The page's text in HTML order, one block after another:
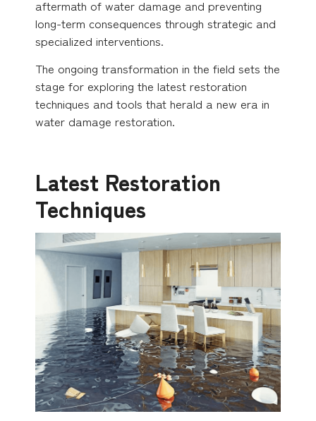
aftermath of water damage and preventing
long-term consequences through strategic and
specialized interventions.
The ongoing transformation in the field sets the
stage for exploring the latest restoration
techniques and tools that herald a new era in
water damage restoration.
Latest Restoration
Techniques